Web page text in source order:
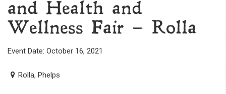
and Health and
Wellness Fair – Rolla
Event Date: October 16, 2021
Rolla, Phelps